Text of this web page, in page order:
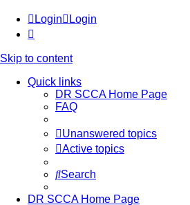
Login Login
Skip to content
Quick links
DR SCCA Home Page
FAQ
Unanswered topics
Active topics
Search
DR SCCA Home Page